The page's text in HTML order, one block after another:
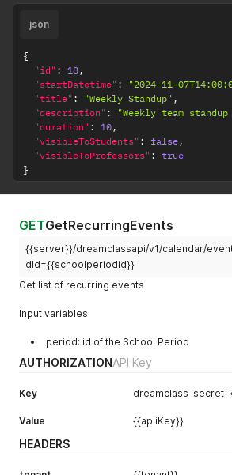
json
{
"id" : 18,
"startDatetime" : "2024-11-
"title" : "Weekly Standup" ,
"description" : "Weekly team
"duration" : 10,
"visibleToStudents" : false,
"visibleToProfessors" : true
}
GETGetRecurringEvents
{{server}}/dreamclassapi/v1/calendar/
dId={{schoolperiodid}}
Get list of recurring events
Input variables
period: id of the School Period
AUTHORIZATIONAPI Key
Key dreamclass-secret-
Value {{apiiKey}}
HEADERS